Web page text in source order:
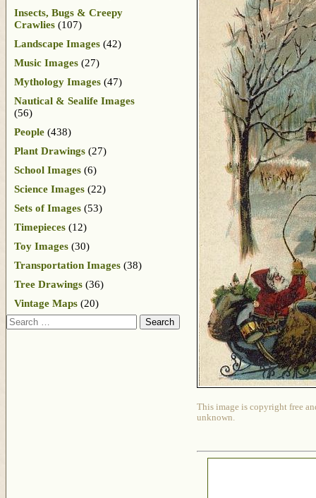
This image is copyright free
unknown.
Insects, Bugs & Creepy
Crawlies (107)
Landscape Images (42)
Music Images (27)
Mythology Images (47)
Nautical & Sealife Images
(56)
People (438)
Plant Drawings (27)
School Images (6)
Science Images (22)
Sets of Images (53)
Timepieces (12)
Toy Images (30)
Transportation Images (38)
Tree Drawings (36)
Vintage Maps (20)
Search